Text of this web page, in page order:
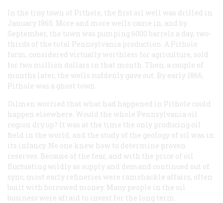
In the tiny town of Pithole, the first oil well was drilled in
January 1865. More and more wells came in, and by
September, the town was pumping 6000 barrels a day, two-
thirds of the total Pennsylvania production. A Pithole
farm, considered virtually worthless for agriculture, sold
for two million dollars in that month. Then, a couple of
months later, the wells suddenly gave out. By early 1866,
Pithole was a ghost town.
Oilmen worried that what had happened in Pithole could
happen elsewhere. Would the whole Pennsylvania oil
region dry up? It was at the time the only producing oil
field in the world, and the study of the geology of oil was in
its infancy. No one knew how to determine proven
reserves. Because of the fear, and with the price of oil
fluctuating wildly as supply and demand continued out of
sync, most early refineries were ramshackle affairs, often
built with borrowed money. Many people in the oil
business were afraid to invest for the long term.